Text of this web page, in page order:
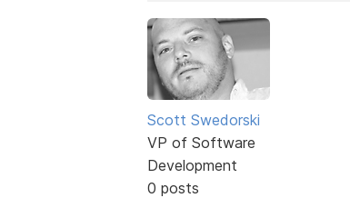
Scott Swedorski
VP of Software
Development
0 posts